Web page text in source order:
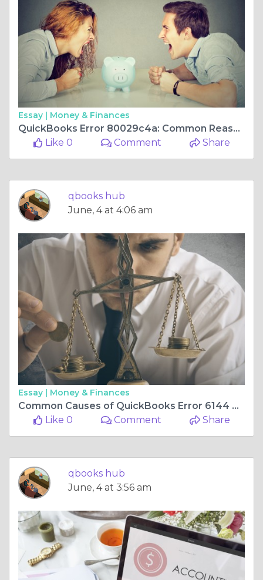
Essay | Money & Finances
QuickBooks Error 80029c4a: Common Reasons and Proven Solutions
Like 0
Comment Share
qbooks hub
June, 4 at 4:06 am
Essay | Money & Finances
Common Causes of QuickBooks Error 6144 82 and Their Solutions
Like 0
Comment Share
qbooks hub
June, 4 at 3:56 am